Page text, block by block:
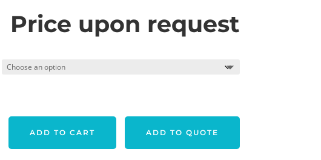
Price upon request
ADD TO CART ADD TO QUOTE